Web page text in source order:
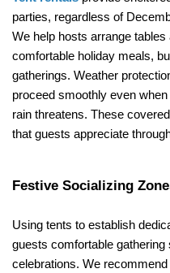
parties, regardless of
We help hosts arrange
comfortable holiday meals,
gatherings. Weather
proceed smoothly even
rain threatens. These
that guests appreciate
Festive Socializing
Using tents to establish
guests comfortable
celebrations. We